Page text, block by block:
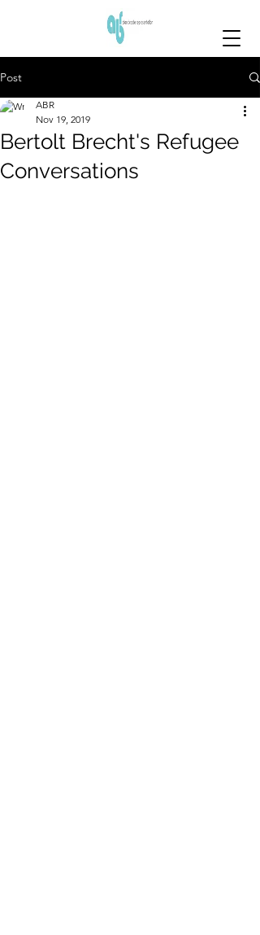
Post
Bertolt Brecht's Refugee
Conversations
ABR
Nov 19, 2019